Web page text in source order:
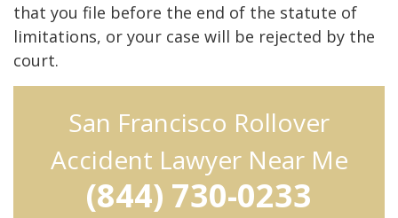
that you file before the end of the statute of
limitations, or your case will be rejected by the
court.
San Francisco Rollover
Accident Lawyer Near Me
(844) 730-0233